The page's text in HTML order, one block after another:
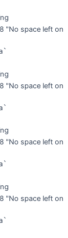
"No space left on
"No space left on
"No space left on
"No space left on